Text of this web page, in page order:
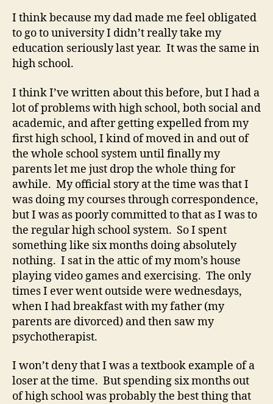
I think because my dad made me feel obligated
to go to university I didn’t really take my
education seriously last year. It was the same in
high school.
I think I’ve written about this before, but I had a
lot of problems with high school, both social and
academic, and after getting expelled from my
first high school, I kind of moved in and out of
the whole school system until finally my
parents let me just drop the whole thing for
awhile. My official story at the time was that I
was doing my courses through correspondence,
but I was as poorly committed to that as I was to
the regular high school system. So I spent
something like six months doing absolutely
nothing. I sat in the attic of my mom’s house
playing video games and exercising. The only
times I ever went outside were wednesdays,
when I had breakfast with my father (my
parents are divorced) and then saw my
psychotherapist.
I won’t deny that I was a textbook example of a
loser at the time. But spending six months out
of high school was probably the best thing that